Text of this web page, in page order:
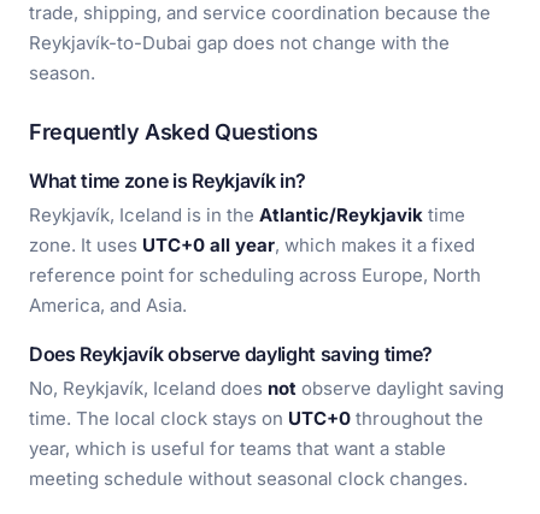
trade, shipping, and service coordination because the
Reykjavík-to-Dubai gap does not change with the
season.
Frequently Asked Questions
What time zone is Reykjavík in?
Reykjavík, Iceland is in the Atlantic/Reykjavik time
zone. It uses UTC+0 all year, which makes it a fixed
reference point for scheduling across Europe, North
America, and Asia.
Does Reykjavík observe daylight saving time?
No, Reykjavík, Iceland does not observe daylight saving
time. The local clock stays on UTC+0 throughout the
year, which is useful for teams that want a stable
meeting schedule without seasonal clock changes.